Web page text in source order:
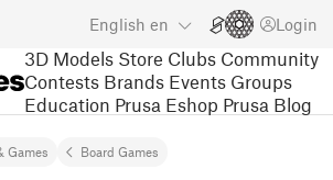
English en Login
3D Models Store Clubs Community
Contests Brands Events Groups
Education Prusa Eshop Prusa Blog
Games Board Games